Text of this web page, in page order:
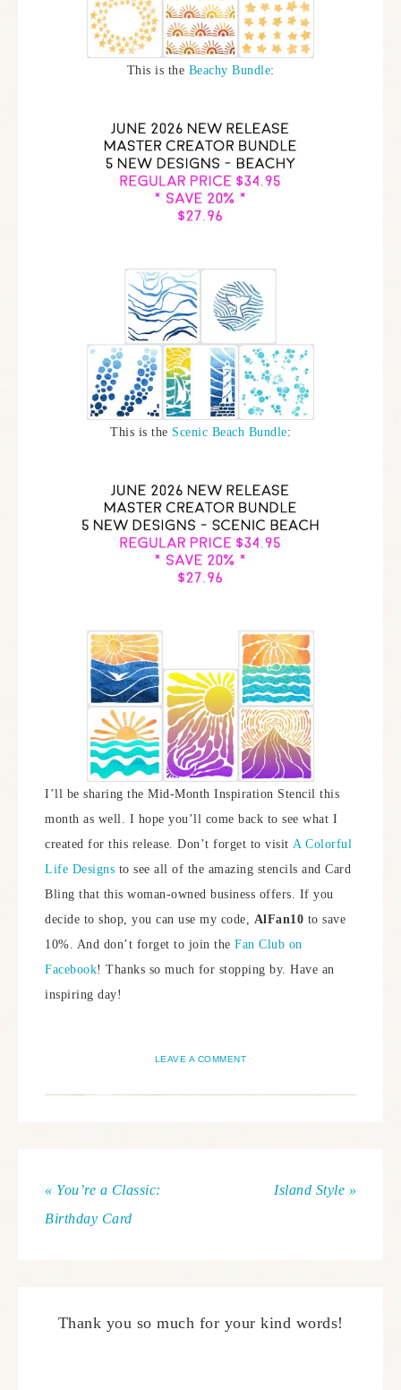
This is the Beachy Bundle:
This is the Scenic Beach Bundle:
I’ll be sharing the Mid-Month Inspiration Stencil this
month as well. I hope you’ll come back to see what I
created for this release. Don’t forget to visit A Colorful
Life Designs to see all of the amazing stencils and Card
Bling that this woman-owned business offers. If you
decide to shop, you can use my code, AlFan10 to save
10%. And don’t forget to join the Fan Club on
Facebook! Thanks so much for stopping by. Have an
inspiring day!
LEAVE A COMMENT
« You’re a Classic:
Birthday Card
Island Style »
Thank you so much for your kind words!